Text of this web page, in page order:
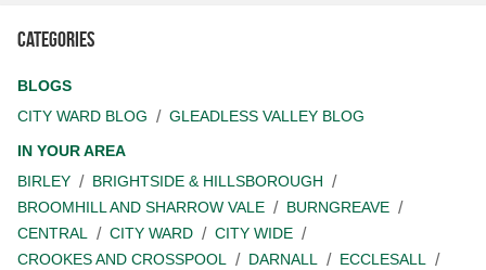
Categories
BLOGS
CITY WARD BLOG
GLEADLESS VALLEY BLOG
IN YOUR AREA
BIRLEY
BRIGHTSIDE & HILLSBOROUGH
BROOMHILL AND SHARROW VALE
BURNGREAVE
CENTRAL
CITY WARD
CITY WIDE
CROOKES AND CROSSPOOL
DARNALL
ECCLESALL